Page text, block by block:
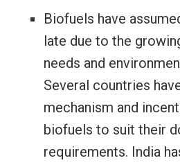
Biofuels have
late due to the
needs and
Several countries
mechanism and
biofuels to suit their
requirements. India